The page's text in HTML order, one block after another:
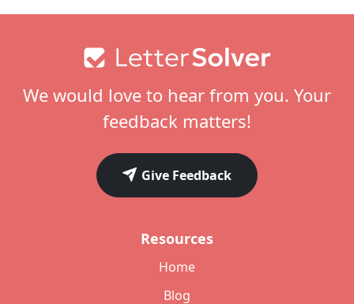
We would love to hear from you. Your
feedback matters!
Give Feedback
Resources
Home
Blog